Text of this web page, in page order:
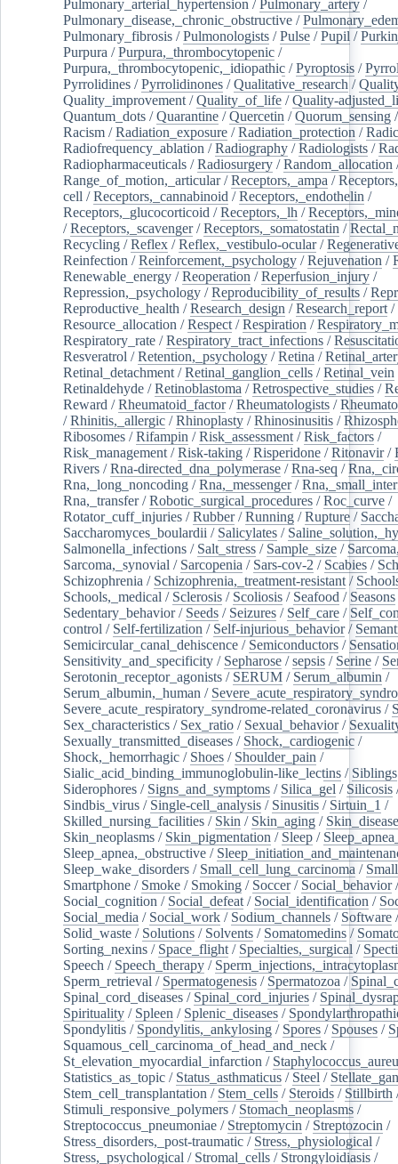
Pulmonary_arterial_hypertension / Pulmonary_artery /
Pulmonary_disease,_chronic_obstructive /
Pulmonary_fibrosis /Pulmonologists /Pulse /Pupil /
Purpura /Purpura,_thrombocytopenic /
Purpura,_thrombocytopenic,_idiopathic /Pyroptosis /
Pyrrolidines /Pyrrolidinones /Qualitative_research /
Quality_improvement /Quality_of_life /Quality-
Quantum_dots /Quarantine /Quercetin /Quorum_sensing
Racism /Radiation_exposure /Radiation_protection /
Radiofrequency_ablation /Radiography /Radiologists /
Radiopharmaceuticals /Radiosurgery /Random_allocation
Range_of_motion,_articular/Receptors,_ampa /
cell /Receptors,_cannabinoid /Receptors,_endothelin /
Receptors,_glucocorticoid /Receptors,_lh /
/Receptors,_scavenger/Receptors,_somatostatin /
Recycling /Reflex /Reflex,_vestibulo-ocular/
Reinfection /Reinforcement,_psychology /Rejuvenation /
Renewable_energy /Reoperation /Reperfusion_injury /
Repression,_psychology /Reproducibility_of_results /
Reproductive_health /Research_design /Research_report /
Resource_allocation /Respect /Respiration /
Respiratory_rate /Respiratory_tract_infections /
Resveratrol /Retention,_psychology /Retina /
Retinal_detachment /Retinal_ganglion_cells /Retinal_vein
Retinaldehyde /Retinoblastoma /Retrospective_studies /
Reward /Rheumatoid_factor/Rheumatologists /
/Rhinitis,_allergic /Rhinoplasty /Rhinosinusitis /
Ribosomes /Rifampin /Risk_assessment /Risk_factors /
Risk_management /Risk-taking /Risperidone /Ritonavir/
Rivers /Rna-directed_dna_polymerase /Rna-seq /
Rna,_long_noncoding /Rna,_messenger/
Rna,_transfer/Robotic_surgical_procedures /Roc_curve /
Rotator_cuff_injuries /Rubber/Running /Rupture /
Saccharomyces_boulardii / Salicylates /
Salmonella_infections / Salt_stress / Sample_size /
Sarcoma,_synovial / Sarcopenia / Sars-cov-2 / Scabies /
Schizophrenia / Schizophrenia,_treatment-resistant /
Schools,_medical / Sclerosis / Scoliosis / Seafood / Seasons
Sedentary_behavior/ Seeds / Seizures / Self_care /
control / Self-fertilization / Self-injurious_behavior/
Semicircular_canal_dehiscence / Semiconductors /
Sensitivity_and_specificity / Sepharose /sepsis / Serine /
Serotonin_receptor_agonists / SERUM / Serum_albumin /
Serum_albumin,_human /
Severe_acute_respiratory_syndrome-related_coronavirus /
Sex_characteristics / Sex_ratio / Sexual_behavior/
Sexually_transmitted_diseases / Shock,_cardiogenic /
Shock,_hemorrhagic / Shoes / Shoulder_pain /
Sialic_acid_binding_immunoglobulin-like_lectins / Siblings
Siderophores / Signs_and_symptoms / Silica_gel / Silicosis
Sindbis_virus / Single-cell_analysis / Sinusitis / Sirtuin_1 /
Skilled_nursing_facilities / Skin / Skin_aging /
Skin_neoplasms / Skin_pigmentation / Sleep /
Sleep_apnea,_obstructive /
Sleep_wake_disorders / Small_cell_lung_carcinoma /
Smartphone / Smoke / Smoking / Soccer/ Social_behavior/
Social_cognition / Social_defeat / Social_identification /
Social_media / Social_work / Sodium_channels / Software
Solid_waste / Solutions / Solvents / Somatomedins /
Sorting_nexins / Space_flight / Specialties,_surgical /
Speech / Speech_therapy /
Sperm_retrieval / Spermatogenesis / Spermatozoa /
Spinal_cord_diseases / Spinal_cord_injuries /
Spirituality / Spleen / Splenic_diseases /
Spondylitis / Spondylitis,_ankylosing / Spores / Spouses /
Squamous_cell_carcinoma_of_head_and_neck /
St_elevation_myocardial_infarction /
Statistics_as_topic / Status_asthmaticus / Steel /
Stem_cell_transplantation / Stem_cells / Steroids / Stillbirth
Stimuli_responsive_polymers / Stomach_neoplasms /
Streptococcus_pneumoniae / Streptomycin / Streptozocin /
Stress_disorders,_post-traumatic / Stress,_physiological /
Stress,_psychological / Stromal_cells / Strongyloidiasis /